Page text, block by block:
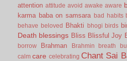
attention attitude avoid awake aware
karma baba on samsara bad habits
behave
beloved Bhakti bhogi birds
Death blessings Bliss Blissful Joy
borrow Brahman Brahmin breath
calm care celebrating Chant Sai